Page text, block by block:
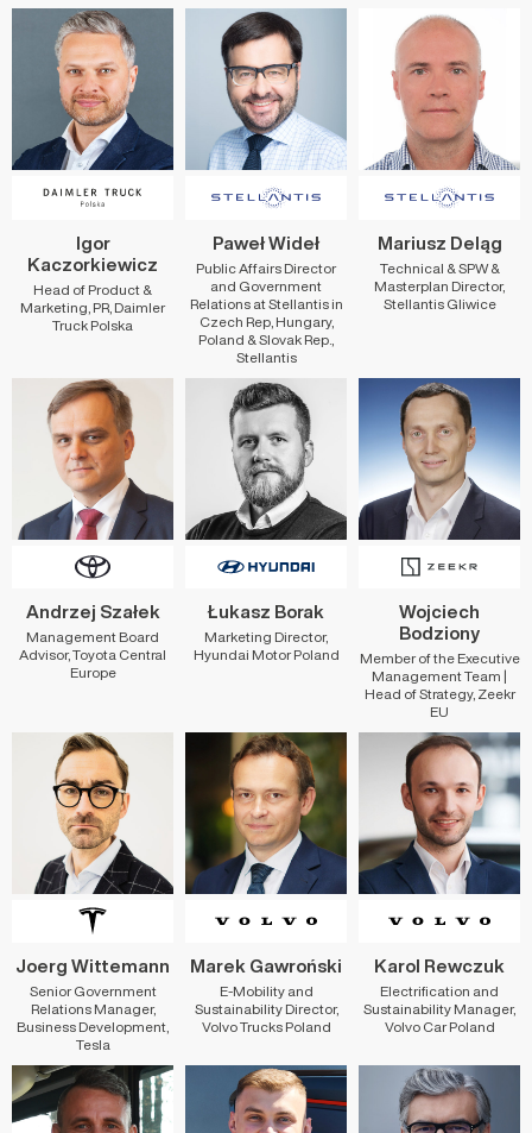
Igor
Kaczorkiewicz
Head of Product &
Marketing, PR, Daimler
Truck Polska
Paweł Wideł
Public Affairs Director
and Government
Relations at Stellantis in
Czech Rep, Hungary,
Poland & Slovak Rep.,
Stellantis
Mariusz Deląg
Technical & SPW &
Masterplan Director,
Stellantis Gliwice
Andrzej Szałek
Management Board
Advisor, Toyota Central
Europe
Łukasz Borak
Marketing Director,
Hyundai Motor Poland
Wojciech
Bodziony
Member of the Executive
Management Team |
Head of Strategy, Zeekr
EU
Joerg Wittemann
Senior Government
Relations Manager,
Business Development,
Tesla
Marek Gawroński
E-Mobility and
Sustainability Director,
Volvo Trucks Poland
Karol Rewczuk
Electrification and
Sustainability Manager,
Volvo Car Poland